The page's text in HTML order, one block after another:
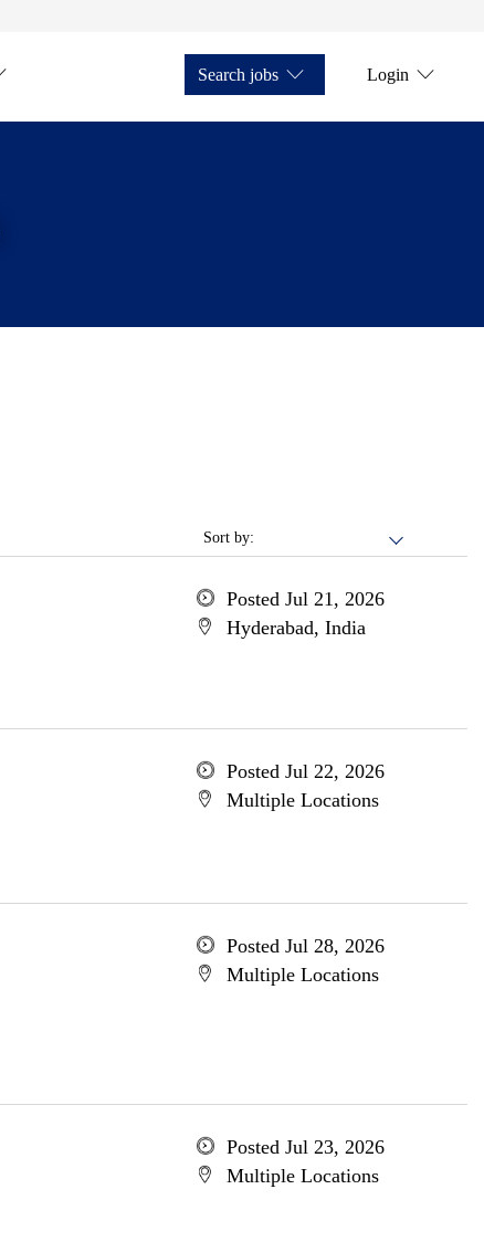
Search jobs Login
Sort by:
Posted Jul 21, 2026
Hyderabad, India
Posted Jul 22, 2026
Multiple Locations
Posted Jul 28, 2026
Multiple Locations
Posted Jul 23, 2026
Multiple Locations